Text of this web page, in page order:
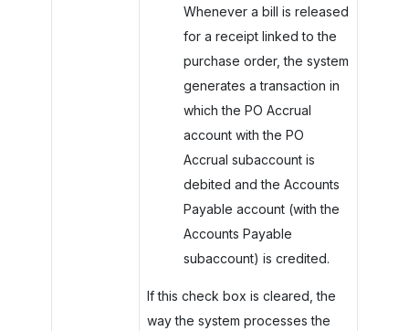
Whenever a bill is released
for a receipt linked to the
purchase order, the system
generates a transaction in
which the PO Accrual
account with the PO
Accrual subaccount is
debited and the Accounts
Payable account (with the
Accounts Payable
subaccount) is credited.
If this check box is cleared, the
way the system processes the